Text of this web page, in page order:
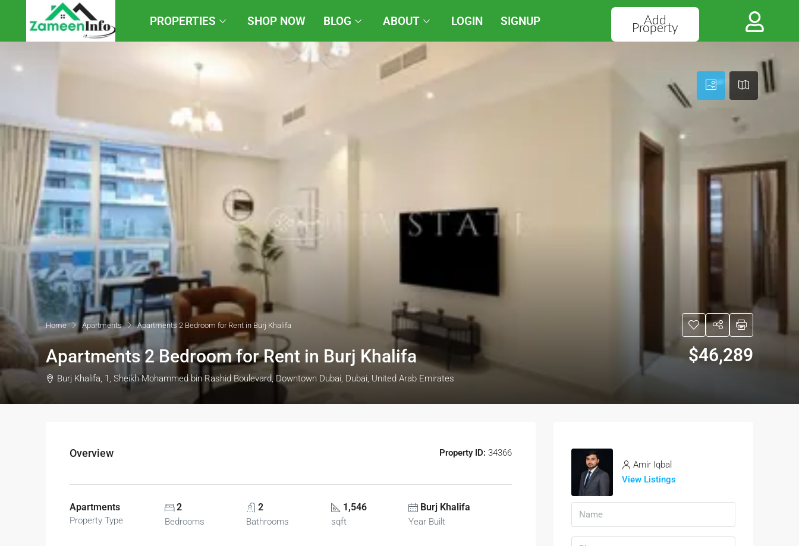
PROPERTIES SHOP NOW BLOG ABOUT LOGIN SIGNUP Add
Property
Home Apartments Apartments 2 Bedroom for Rent in Burj Khalifa
Apartments 2 Bedroom for Rent in Burj Khalifa $46,289
Burj Khalifa, 1, Sheikh Mohammed bin Rashid Boulevard, Downtown Dubai, Dubai, United Arab Emirates
Overview Property ID: 34366
Apartments
Property Type
2
Bedrooms
2
Bathrooms
1,546
sqft
Burj Khalifa
Year Built
Amir Iqbal
View Listings